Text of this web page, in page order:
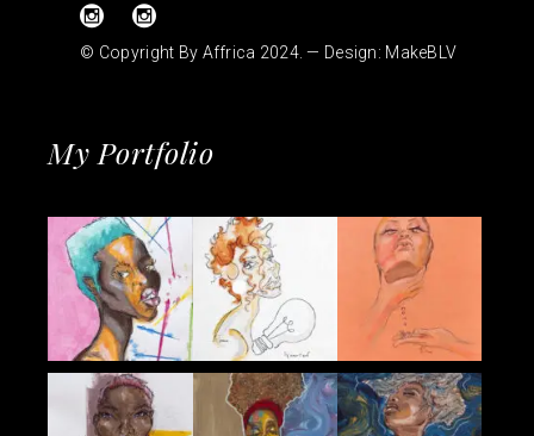
© Copyright By Affrica 2024. — Design: MakeBLV
My Portfolio